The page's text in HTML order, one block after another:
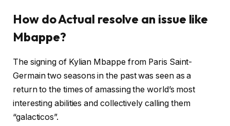
How do Actual resolve an issue like
Mbappe?
The signing of Kylian Mbappe from Paris Saint-
Germain two seasons in the past was seen as a
return to the times of amassing the world’s most
interesting abilities and collectively calling them
“galacticos”.